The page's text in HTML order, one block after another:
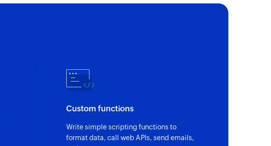
Custom functions
Write simple scripting functions to
format data, call web APIs, send emails,